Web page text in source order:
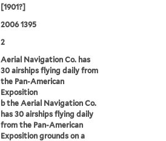
[1901?]
2006 1395
2
Aerial Navigation Co. has
30 airships flying daily from
the Pan-American
Exposition
b the Aerial Navigation Co.
has 30 airships flying daily
from the Pan-American
Exposition grounds on a